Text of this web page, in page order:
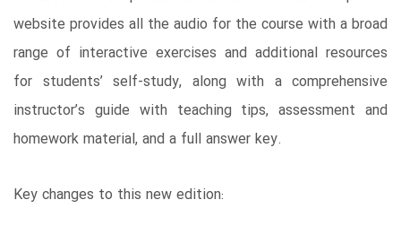
website provides all the audio for the course with a broad
range of interactive exercises and additional resources
for students’ self-study, along with a comprehensive
instructor’s guide with teaching tips, assessment and
homework material, and a full answer key.
Key changes to this new edition: